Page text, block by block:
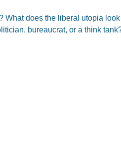
What does the liberal utopia
bureaucrat, or a think